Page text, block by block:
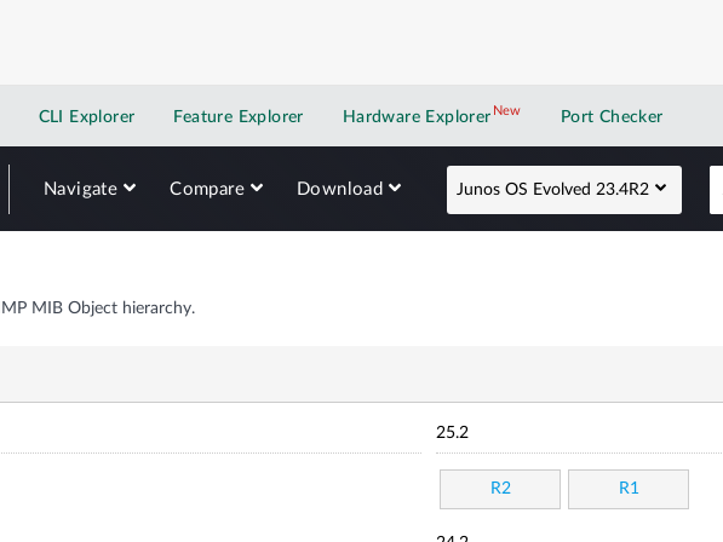
CLI Explorer Feature Explorer Hardware Explorer NewNew application
Port Checker
Navigate Compare Download Junos OS Evolved 23.4R2
MIB Object hierarchy.
25.2
R2 R1